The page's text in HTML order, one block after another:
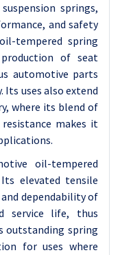
springs,
and safety
tempered spring
of seat
automotive parts
uses also extend
where its blend of
makes it
oil-tempered
elevated tensile
dependability of
service life, thus
outstanding spring
for uses where